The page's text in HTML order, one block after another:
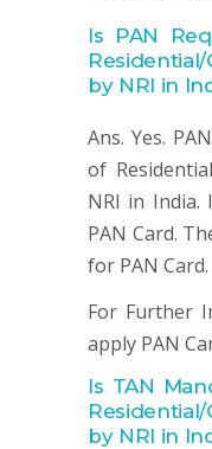
Is PAN
by NRI in
Ans. Yes.
of
NRI in India.
PAN Card.
for PAN Card.
For Further
apply PAN
Is TAN
by NRI in